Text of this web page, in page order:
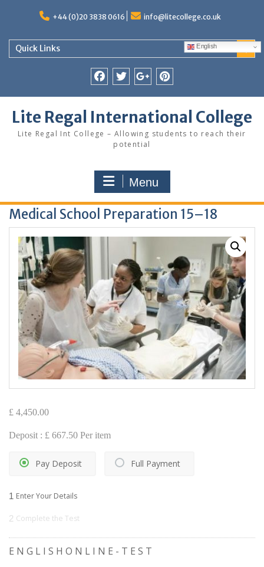
+44 (0)20 3838 0616 info@litecollege.co.uk
Quick Links
Lite Regal International College
Lite Regal Int College – Allowing students to reach their
potential
English
Menu
Medical School Preparation 15–18
£ 4,450.00
Deposit : £ 667.50 Per item
Full Payment
Pay Deposit
1 Enter Your Details
2 Complete the Test
E N G L I S H O N L I N E - T E S T